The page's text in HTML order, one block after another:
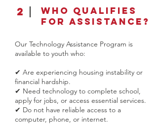
2
Who Qualifies
for Assistance?
Our Technology Assistance Program is
available to youth who:
✔ Are experiencing housing instability or
financial hardship.
✔ Need technology to complete school,
apply for jobs, or access essential services.
✔ Do not have reliable access to a
computer, phone, or internet.